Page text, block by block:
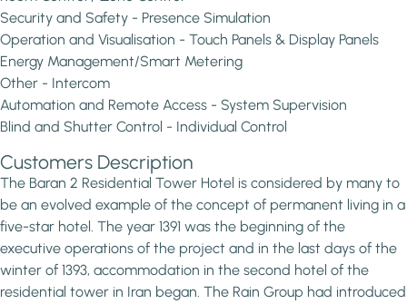
Security and Safety - Presence Simulation
Operation and Visualisation - Touch Panels & Display Panels
Energy Management/Smart Metering
Other - Intercom
Automation and Remote Access - System Supervision
Blind and Shutter Control - Individual Control
Customers Description
The Baran 2 Residential Tower Hotel is considered by many to
be an evolved example of the concept of permanent living in a
five-star hotel. The year 1391 was the beginning of the
executive operations of the project and in the last days of the
winter of 1393, accommodation in the second hotel of the
residential tower in Iran began. The Rain Group had introduced